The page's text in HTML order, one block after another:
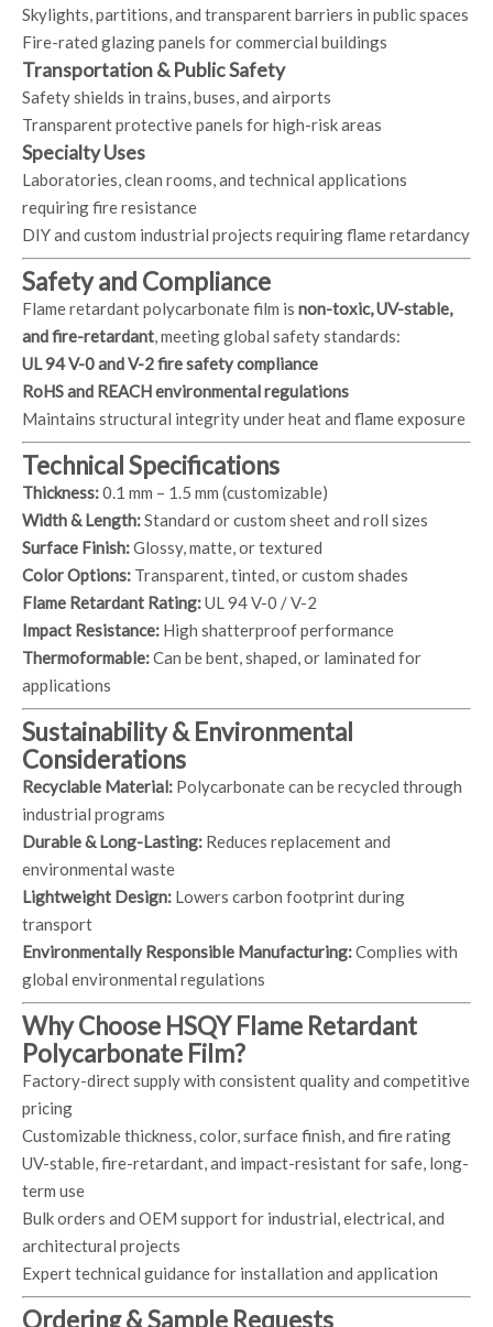
Skylights, partitions, and transparent barriers in public spaces
Fire-rated glazing panels for commercial buildings
Transportation & Public Safety
Safety shields in trains, buses, and airports
Transparent protective panels for high-risk areas
Specialty Uses
Laboratories, clean rooms, and technical applications
requiring fire resistance
DIY and custom industrial projects requiring flame retardancy
Safety and Compliance
Flame retardant polycarbonate film is non-toxic, UV-stable,
and fire-retardant, meeting global safety standards:
UL 94 V-0 and V-2 fire safety compliance
RoHS and REACH environmental regulations
Maintains structural integrity under heat and flame exposure
Technical Specifications
Thickness:0.1 mm – 1.5 mm (customizable)
Width & Length:Standard or custom sheet and roll sizes
Surface Finish:Glossy, matte, or textured
Color Options: Transparent, tinted, or custom shades
Flame Retardant Rating:UL 94 V-0 / V-2
Impact Resistance: High shatterproof performance
Thermoformable:Can be bent, shaped, or laminated for
applications
Sustainability & Environmental
Considerations
Recyclable Material: Polycarbonate can be recycled through
industrial programs
Durable & Long-Lasting: Reduces replacement and
environmental waste
Lightweight Design: Lowers carbon footprint during
transport
Environmentally Responsible Manufacturing:Complies with
global environmental regulations
Why Choose HSQY Flame Retardant
Polycarbonate Film?
Factory-direct supply with consistent quality and competitive
pricing
Customizable thickness, color, surface finish, and fire rating
UV-stable, fire-retardant, and impact-resistant for safe, long-
term use
Bulk orders and OEM support for industrial, electrical, and
architectural projects
Expert technical guidance for installation and application
Ordering & Sample Requests